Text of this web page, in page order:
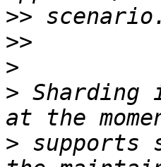
>>
>>
>
> Sharding
> supports